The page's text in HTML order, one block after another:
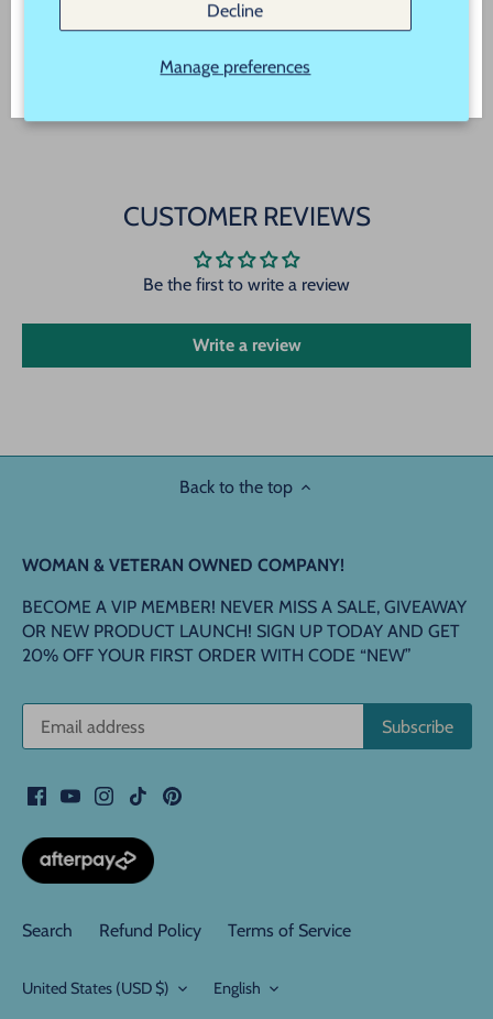
Manage preferences
Decline
swatches as accurate as possible to the actual
product color but due to different monitor settings
CUSTOMER REVIEWS
Be the first to write a review
Write a review
Back to the top
WOMAN & VETERAN OWNED COMPANY!
BECOME A VIP MEMBER! NEVER MISS A SALE, GIVEAWAY
OR NEW PRODUCT LAUNCH! SIGN UP TODAY AND GET
20% OFF YOUR FIRST ORDER WITH CODE “NEW”
Search Refund Policy Terms of Service
Currency
United States (USD $) Language
English